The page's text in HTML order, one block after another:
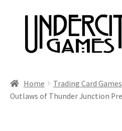
navigation
content
Shop
Home Trading Card Games
Outlaws of Thunder Junction